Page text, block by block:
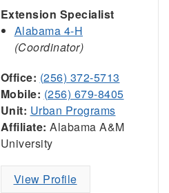
Extension Specialist
Alabama 4-H
(Coordinator)
Office: (256) 372-5713
Mobile: (256) 679-8405
Unit: Urban Programs
Affiliate: Alabama A&M
University
View Profile